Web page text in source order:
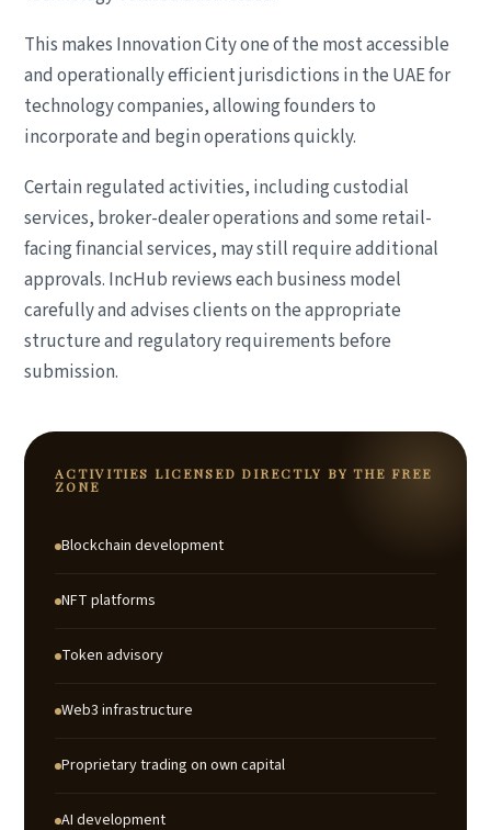
This makes Innovation City one of the most accessible
and operationally efficient jurisdictions in the UAE for
technology companies, allowing founders to
incorporate and begin operations quickly.
Certain regulated activities, including custodial
services, broker-dealer operations and some retail-
facing financial services, may still require additional
approvals. IncHub reviews each business model
carefully and advises clients on the appropriate
structure and regulatory requirements before
submission.
ACTIVITIES LICENSED DIRECTLY BY THE FREE
ZONE
Blockchain development
NFT platforms
Token advisory
Web3 infrastructure
Proprietary trading on own capital
AI development